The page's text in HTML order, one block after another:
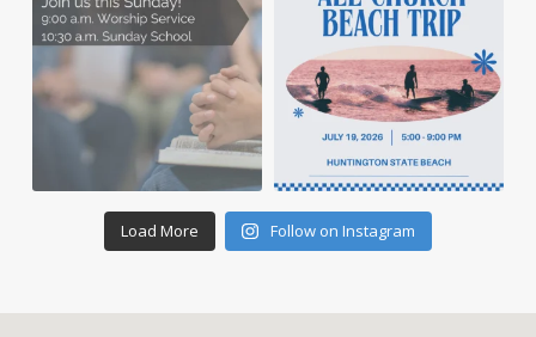
Load More Follow on Instagram